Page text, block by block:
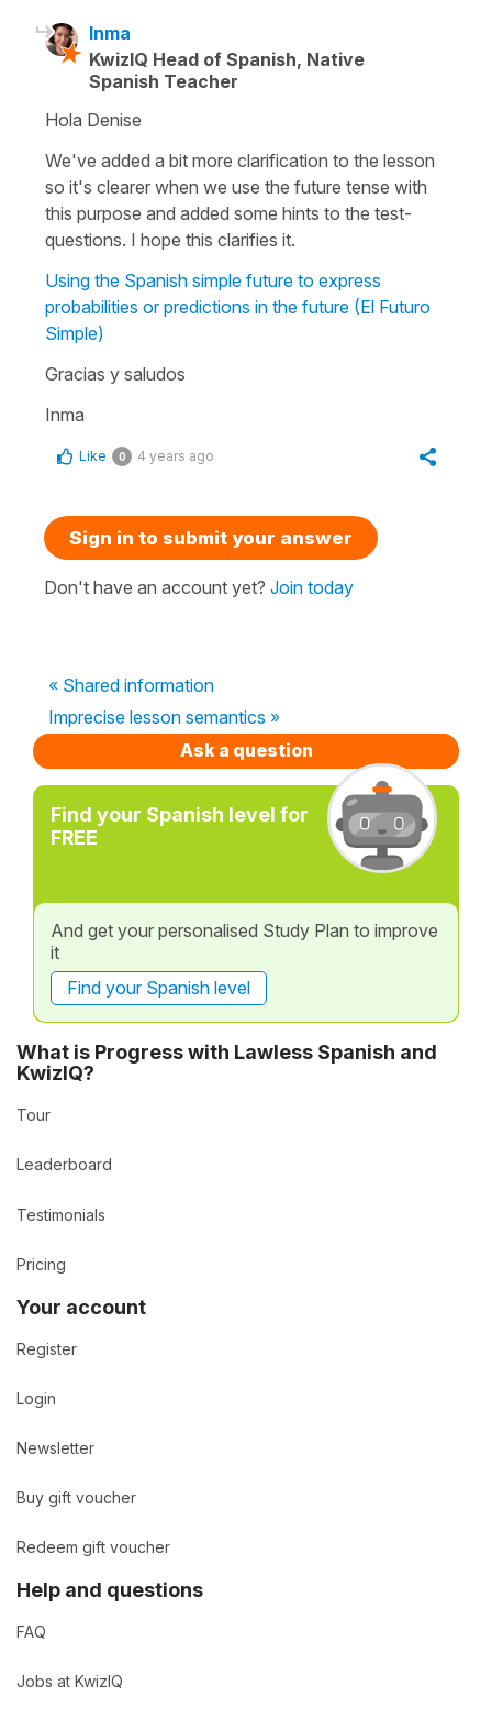
Inma
KwizIQ Head of Spanish, Native
Spanish Teacher
Hola Denise
We've added a bit more clarification to the lesson
so it's clearer when we use the future tense with
this purpose and added some hints to the test-
questions. I hope this clarifies it.
Using the Spanish simple future to express
probabilities or predictions in the future (El Futuro
Simple)
Gracias y saludos
Inma
Like 0 4 years ago
Sign in to submit your answer
Don't have an account yet? Join today
« Shared information
Imprecise lesson semantics »
Ask a question
Find your Spanish level for
FREE
And get your personalised Study Plan to improve
it
Find your Spanish level
What is Progress with Lawless Spanish and
KwizIQ?
Tour
Leaderboard
Testimonials
Pricing
Your account
Register
Login
Newsletter
Buy gift voucher
Redeem gift voucher
Help and questions
FAQ
Jobs at KwizIQ